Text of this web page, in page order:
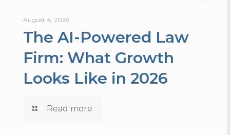
August 4, 2026
The AI-Powered Law
Firm: What Growth
Looks Like in 2026
Read more